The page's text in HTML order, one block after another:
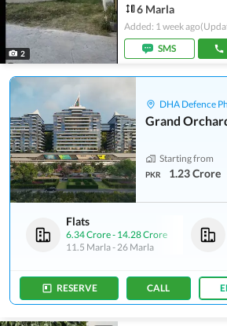
2
6 Marla
Added: 1 week ago
SMS
DHA Defence
Grand
Starting from
PKR 1.23 Crore
Flats
6.34 Crore- 14.28 Crore
11.5 Marla-26 Marla
RESERVE CALL